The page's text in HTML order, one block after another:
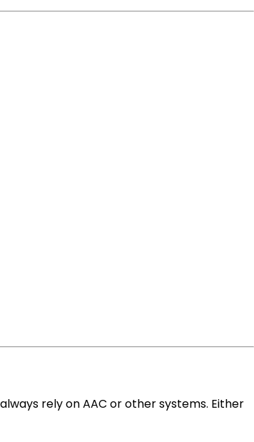
rely on AAC or other systems. Either